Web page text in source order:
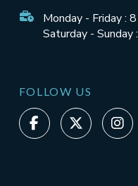
Monday - Friday :
Saturday - Sunday
FOLLOW US